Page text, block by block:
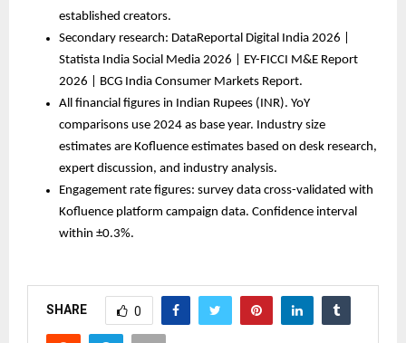
established creators.
Secondary research: DataReportal Digital India 2026 |
Statista India Social Media 2026 | EY-FICCI M&E Report
2026 | BCG India Consumer Markets Report.
All financial figures in Indian Rupees (INR). YoY
comparisons use 2024 as base year. Industry size
estimates are Kofluence estimates based on desk research,
expert discussion, and industry analysis.
Engagement rate figures: survey data cross-validated with
Kofluence platform campaign data. Confidence interval
within ±0.3%.
SHARE 0